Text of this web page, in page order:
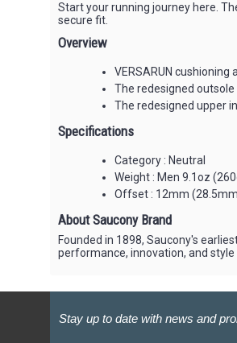
Start your running journey here.
secure fit.
Overview
VERSARUN
The redesigned
The redesigned upper
Specifications
Category : Neutral
Weight : Men 9.1oz
Offset : 12mm
About Saucony Brand
Founded in 1898, Saucony's
performance, innovation, and
Stay up to date with news and